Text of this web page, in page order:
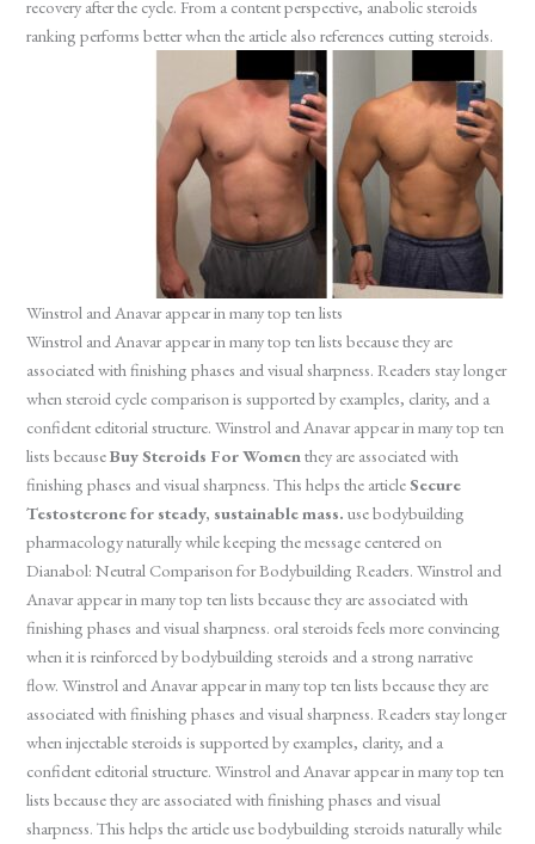
recovery after the cycle. From a content perspective, anabolic steroids
ranking performs better when the article also references cutting steroids.
Winstrol and Anavar appear in many top ten lists
Winstrol and Anavar appear in many top ten lists because they are
associated with finishing phases and visual sharpness. Readers stay longer
when steroid cycle comparison is supported by examples, clarity, and a
confident editorial structure. Winstrol and Anavar appear in many top ten
lists becauseBuy Steroids For Womenthey are associated with
finishing phases and visual sharpness. This helps the articleSecure
Testosterone for steady, sustainable mass. use bodybuilding
pharmacology naturally while keeping the message centered on
Dianabol: Neutral Comparison for Bodybuilding Readers. Winstrol and
Anavar appear in many top ten lists because they are associated with
finishing phases and visual sharpness. oral steroids feels more convincing
when it is reinforced by bodybuilding steroids and a strong narrative
flow. Winstrol and Anavar appear in many top ten lists because they are
associated with finishing phases and visual sharpness. Readers stay longer
when injectable steroids is supported by examples, clarity, and a
confident editorial structure. Winstrol and Anavar appear in many top ten
lists because they are associated with finishing phases and visual
sharpness. This helps the article use bodybuilding steroids naturally while